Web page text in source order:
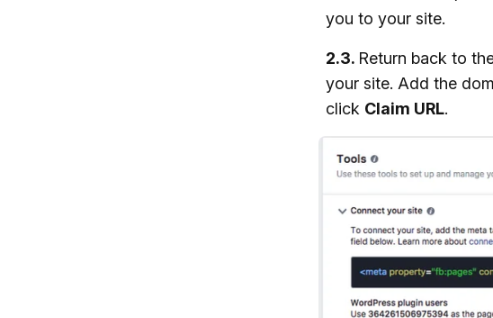
you to your site.
2.3. Return back to
your site. Add the
click Claim URL.